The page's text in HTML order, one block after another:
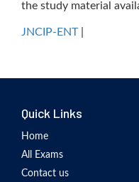
the study material
JNCIP-ENT|
Quick Links
Home
All Exams
Contact us